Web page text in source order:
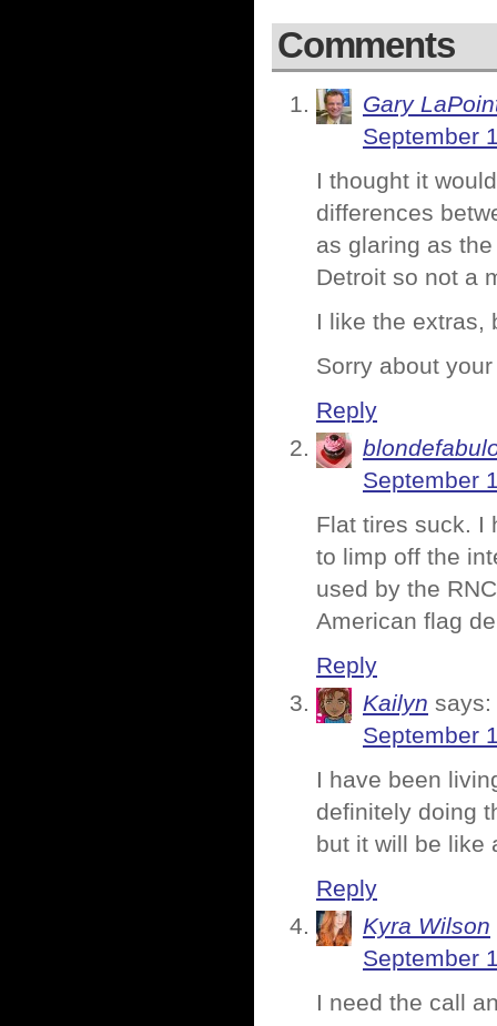
Comments
Gary
September
I thought it
differences
as glaring as
Detroit so not a
I like the extras,
Sorry about
Reply
September
Flat tires suck. I
to limp off the
used by the
American flag
Reply
Kailyn says:
September
I have been
definitely doing
but it will be like
Reply
Kyra Wilson
September
I need the call